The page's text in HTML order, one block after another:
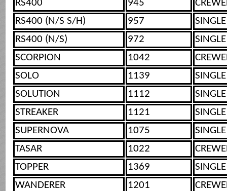
RS400
945
RS400 (N/S S/H)
957
SINGLE
RS400 (N/S)
972
SINGLE
SCORPION
1042
SOLO
1139
SINGLE
SOLUTION
1112
SINGLE
STREAKER
1121
SINGLE
SUPERNOVA
1075
SINGLE
TASAR
1022
TOPPER
1369
SINGLE
WANDERER
1201